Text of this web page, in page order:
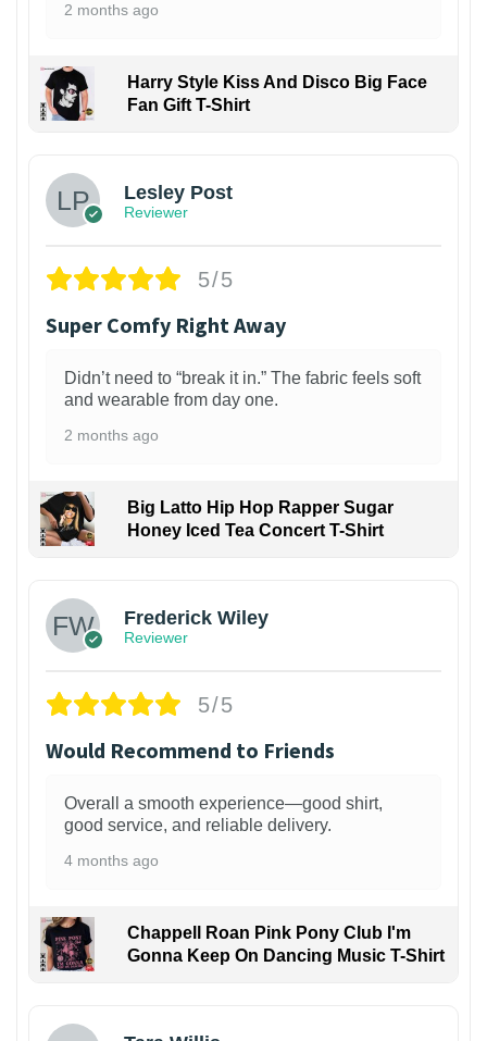
2 months ago
Harry Style Kiss And Disco Big Face
Fan Gift T-Shirt
Lesley Post
Reviewer
5/5
Super Comfy Right Away
Didn’t need to “break it in.” The fabric feels soft
and wearable from day one.
2 months ago
Big Latto Hip Hop Rapper Sugar
Honey Iced Tea Concert T-Shirt
Frederick Wiley
Reviewer
5/5
Would Recommend to Friends
Overall a smooth experience—good shirt,
good service, and reliable delivery.
4 months ago
Chappell Roan Pink Pony Club I'm
Gonna Keep On Dancing Music T-Shirt